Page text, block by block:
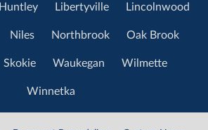
Huntley Libertyville Lincolnwood
Niles Northbrook Oak Brook
Skokie Waukegan Wilmette
Winnetka